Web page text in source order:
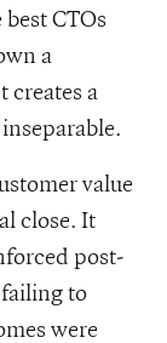
CTOs
a
creates a
value
close. It
post-
to
were